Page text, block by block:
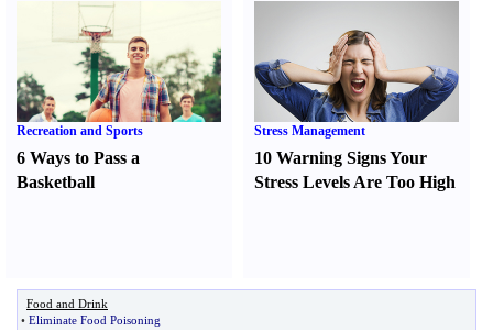
Recreation and Sports
6 Ways to Pass a
Basketball
Stress Management
10 Warning Signs Your
Stress Levels Are Too High
Food and Drink
• Eliminate Food Poisoning